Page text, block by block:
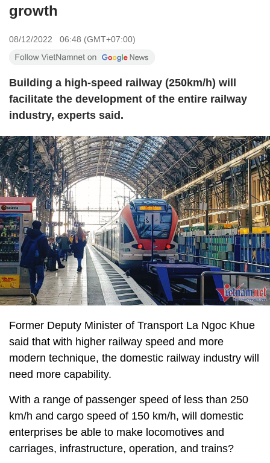
growth
08/12/2022 06:48 (GMT+07:00)
Building a high-speed railway (250km/h) will
facilitate the development of the entire railway
industry, experts said.
Former Deputy Minister of Transport La Ngoc Khue
said that with higher railway speed and more
modern technique, the domestic railway industry will
need more capability.
With a range of passenger speed of less than 250
km/h and cargo speed of 150 km/h, will domestic
enterprises be able to make locomotives and
carriages, infrastructure, operation, and trains?